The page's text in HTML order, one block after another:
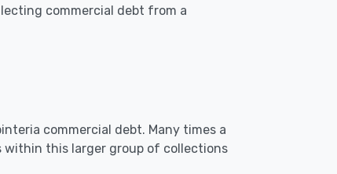
commercial debt from a
commercial debt. Many times a
this larger group of collections